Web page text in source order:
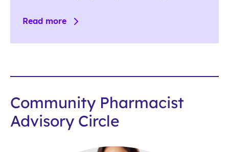
Read more
Community Pharmacist
Advisory Circle